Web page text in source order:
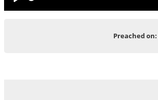
Play
Preached on: